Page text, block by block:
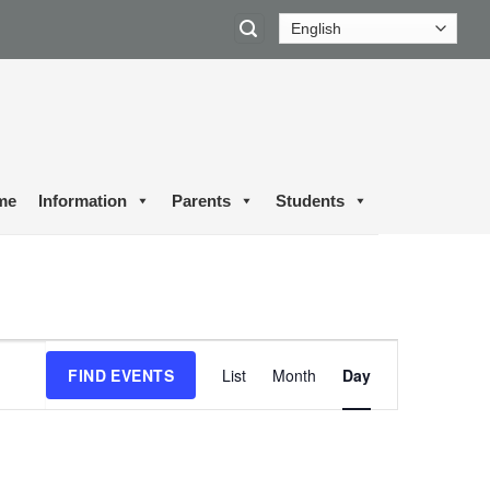
Information Parents Students
FIND EVENTS
Views
Navigation
List Month Day